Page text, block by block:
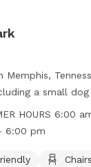
Memphis,
a small
restroom,
visit their
6:00 am - 8:00 pm WINTER
- 6:00 pm
Chairs